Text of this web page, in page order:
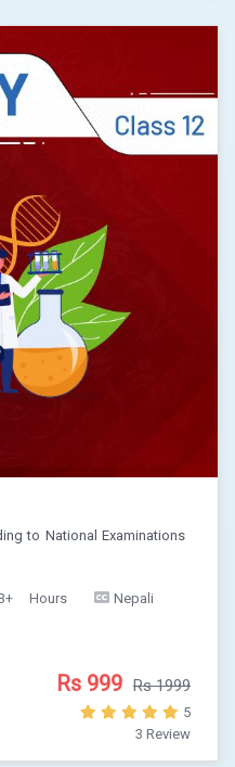
to National Examinations
Hours
Nepali
Rs 999 Rs 1999
5
3 Review